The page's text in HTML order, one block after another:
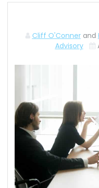
Cliff O'Connerand
Advisory